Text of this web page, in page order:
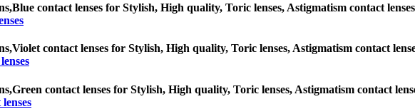
Blue contact lenses for Stylish, High quality, Toric lenses, Astigmatism contact
Violet contact lenses for Stylish, High quality, Toric lenses, Astigmatism contact
Green contact lenses for Stylish, High quality, Toric lenses, Astigmatism contact